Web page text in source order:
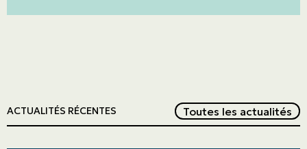
ACTUALITÉS RÉCENTES Toutes les actualités